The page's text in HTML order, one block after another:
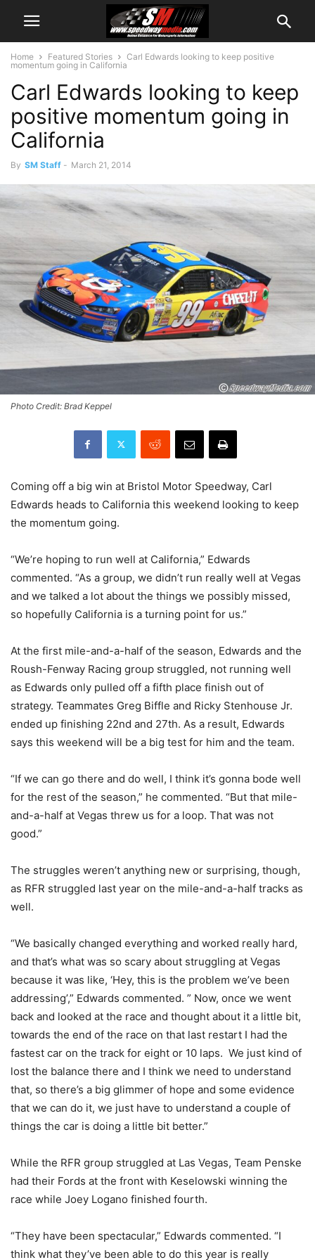
Home Featured Stories
Carl Edwards looking to keep positive
momentum going in California
Carl Edwards looking to keep
positive momentum going in
California
By SM Staff - March 21, 2014
Photo Credit: Brad Keppel
Coming off a big win at Bristol Motor Speedway, Carl
Edwards heads to California this weekend looking to keep
the momentum going.
“We’re hoping to run well at California,” Edwards
commented. “As a group, we didn’t run really well at Vegas
and we talked a lot about the things we possibly missed,
so hopefully California is a turning point for us.”
At the first mile-and-a-half of the season, Edwards and the
Roush-Fenway Racing group struggled, not running well
as Edwards only pulled off a fifth place finish out of
strategy. Teammates Greg Biffle and Ricky Stenhouse Jr.
ended up finishing 22nd and 27th. As a result, Edwards
says this weekend will be a big test for him and the team.
“If we can go there and do well, I think it’s gonna bode well
for the rest of the season,” he commented. “But that mile-
and-a-half at Vegas threw us for a loop. That was not
good.”
The struggles weren’t anything new or surprising, though,
as RFR struggled last year on the mile-and-a-half tracks as
well.
“We basically changed everything and worked really hard,
and that’s what was so scary about struggling at Vegas
because it was like, ‘Hey, this is the problem we’ve been
addressing’,” Edwards commented. ” Now, once we went
back and looked at the race and thought about it a little bit,
towards the end of the race on that last restart I had the
fastest car on the track for eight or 10 laps. We just kind of
lost the balance there and I think we need to understand
that, so there’s a big glimmer of hope and some evidence
that we can do it, we just have to understand a couple of
things the car is doing a little bit better.”
While the RFR group struggled at Las Vegas, Team Penske
had their Fords at the front with Keselowski winning the
race while Joey Logano finished fourth.
“They have been spectacular,” Edwards commented. “I
think what they’ve been able to do this year is really